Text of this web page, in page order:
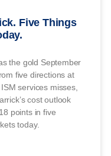
Five Things
the gold September
five directions at
services misses,
cost outlook
points in five
today.